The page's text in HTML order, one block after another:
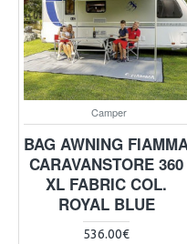
Camper
BAG AWNING
CARAVANSTORE 360
XL FABRIC COL.
ROYAL BLUE
536.00€